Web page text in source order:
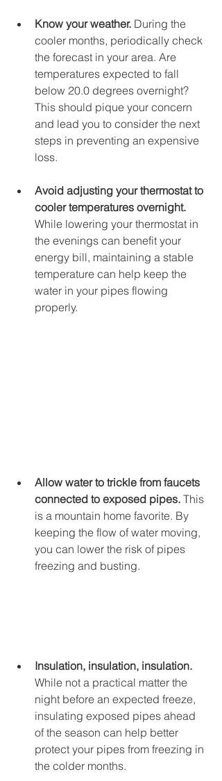
Know your weather. During the
cooler months, periodically check
the forecast in your area. Are
temperatures expected to fall
below 20.0 degrees overnight?
This should pique your concern
and lead you to consider the next
steps in preventing an expensive
loss.
Avoid adjusting your thermostat to
cooler temperatures overnight.
While lowering your thermostat in
the evenings can benefit your
energy bill, maintaining a stable
temperature can help keep the
water in your pipes flowing
properly.
Allow water to trickle from faucets
connected to exposed pipes. This
is a mountain home favorite. By
keeping the flow of water moving,
you can lower the risk of pipes
freezing and busting.
Insulation, insulation, insulation.
While not a practical matter the
night before an expected freeze,
insulating exposed pipes ahead
of the season can help better
protect your pipes from freezing in
the colder months.